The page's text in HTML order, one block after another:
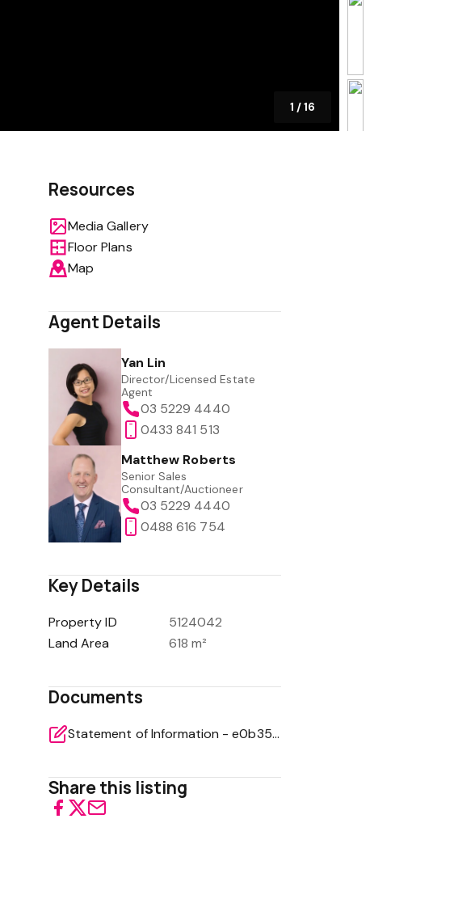
1 /16
Resources
Media Gallery
Floor Plans
Map
Agent Details
Yan Lin
Director/Licensed Estate
Agent
03 5229 4440
0433 841 513
Matthew Roberts
Senior Sales
Consultant/Auctioneer
03 5229 4440
0488 616 754
Key Details
Property ID
5124042
Land Area
618 m²
Documents
Statement of Information - e0b35c5a887210775df905fe22adfa64
Share this listing